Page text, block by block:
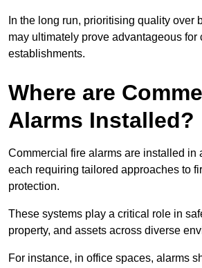
In the long run, prioritising quality over
may ultimately prove advantageous for
establishments.
Where are
Alarms Installed?
Commercial fire alarms are installed in
each requiring tailored approaches to
protection.
These systems play a critical role in
property, and assets across diverse
For instance, in office spaces, alarms